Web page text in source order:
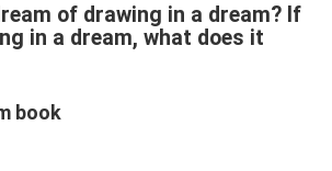
of drawing in a dream? If
in a dream, what does it
book